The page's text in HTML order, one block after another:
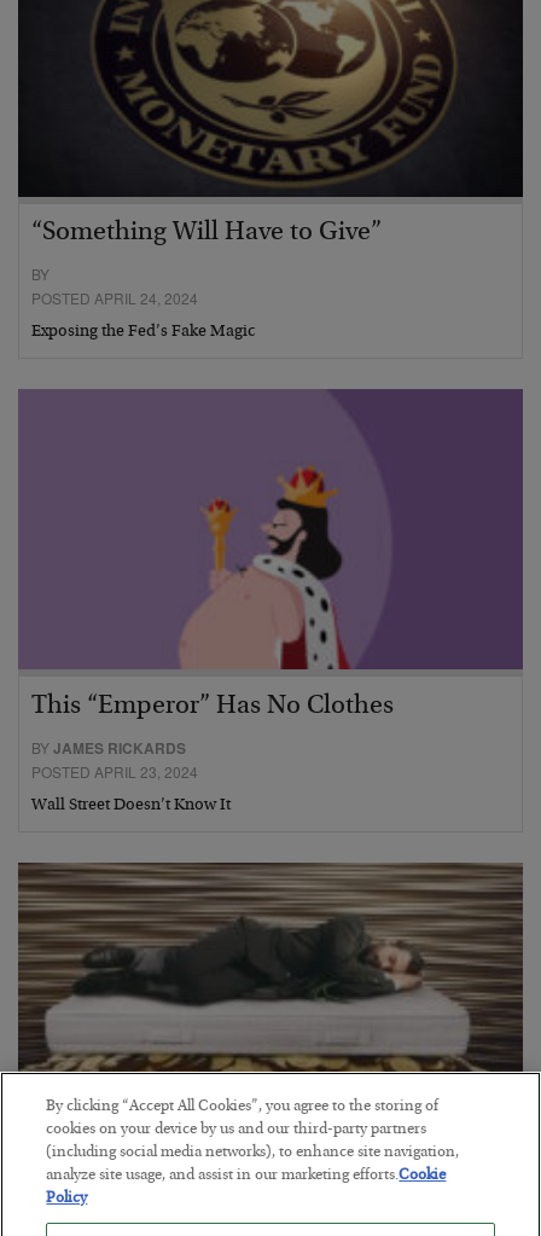
“Something Will Have to Give”
BY
POSTED APRIL 24, 2024
Exposing the Fed’s Fake Magic
This “Emperor” Has No Clothes
BYJAMES RICKARDS
POSTED APRIL 23, 2024
Wall Street Doesn’t Know It
Grab a Coffee… We’re Trading All Night
BYGREG GUENTHNER
By clicking “Accept All Cookies”, you agree to the storing of
cookies on your device by us and our third-party partners
(including social media networks), to enhance site navigation,
analyze site usage, and assist in our marketing efforts.Cookie
Policy